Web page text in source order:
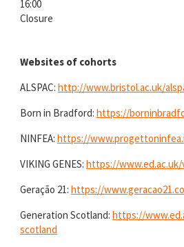
16:00
Closure
Websites of cohorts
ALSPAC: http://www.bristol.ac.uk/
Born in Bradford: https://
NINFEA: https://
VIKING GENES: https://www.ed.ac.uk/
Geração 21: https://
Generation Scotland: https://
scotland